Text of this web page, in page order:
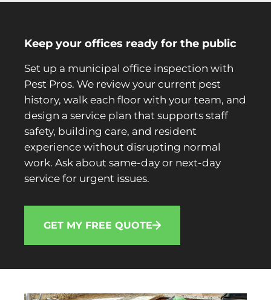
Keep your offices ready for the public
Set up a municipal office inspection with
Pest Pros. We review your current pest
history, walk each floor with your team, and
design a service plan that supports staff
safety, building care, and resident
experience without disrupting normal
work. Ask about same-day or next-day
service for urgent issues.
GET MY FREE QUOTE